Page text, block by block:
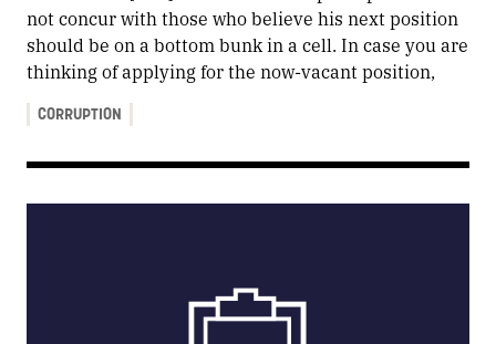
not concur with those who believe his next position
should be on a bottom bunk in a cell. In case you are
thinking of applying for the now-vacant position,
CORRUPTION